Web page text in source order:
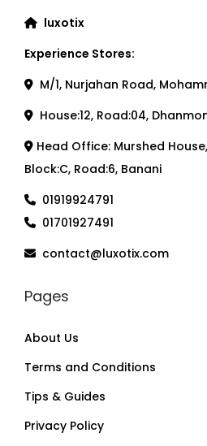
luxotix
Experience Stores:
M/1, Nurjahan Road,
House:12, Road:04,
Head Office: Murshed
Block:C, Road:6, Banani
01919924791
01701927491
contact@luxotix.com
Pages
About Us
Terms and Conditions
Tips & Guides
Privacy Policy